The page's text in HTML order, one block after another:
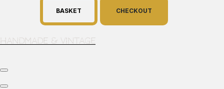
BASKET CHECKOUT
Handmade & Vintage